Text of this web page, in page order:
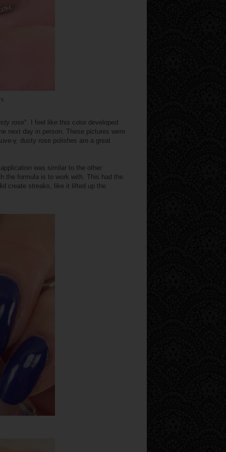
rose". I feel like this color developed
next day in person. These pictures were
y, dusty rose polishes are a great
was similar to the other
the formula is to work with. This had the
create streaks, like it lifted up the